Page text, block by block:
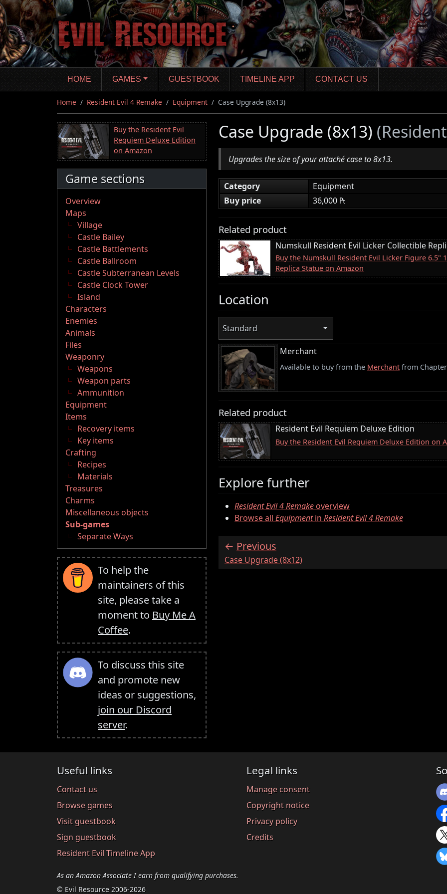
Skip
to
main
content
HOME GAMES GUESTBOOK TIMELINE APP CONTACT US
Home Resident Evil 4 Remake Equipment Case Upgrade (8x13)
Buy the Resident Evil
Requiem Deluxe Edition
on Amazon
Game sections
Overview
Maps
Village
Castle Bailey
Castle Battlements
Castle Ballroom
Castle Subterranean Levels
Castle Clock Tower
Island
Characters
Enemies
Animals
Files
Weaponry
Weapons
Weapon parts
Ammunition
Equipment
Items
Recovery items
Key items
Crafting
Recipes
Materials
Treasures
Charms
Miscellaneous objects
Sub-games
Separate Ways
To help the
maintainers of this
site, please take a
moment to Buy Me A
Coffee.
To discuss this site
and promote new
ideas or suggestions,
join our Discord
server.
Case Upgrade (8x13)
Upgrades the size of your attaché case to 8x13.
Category
Equipment
Buy price
36,000 ₧
Related product
Numskull Resident Evil Licker Collectible
Buy the Numskull Resident Evil Licker Figure 6.5"
Replica Statue on Amazon
Location
Standard
Merchant
Available to buy from the Merchant from
Related product
Resident Evil Requiem Deluxe Edition
Buy the Resident Evil Requiem Deluxe Edition on
Explore further
Resident Evil 4 Remakeoverview
Browse all Equipmentin Resident Evil 4 Remake
Previous
:Case Upgrade (8x12)
Useful links
Contact us
Browse games
Visit guestbook
Sign guestbook
Resident Evil Timeline App
Legal links
Manage consent
Copyright notice
Privacy policy
Credits
As an Amazon Associate I earn from qualifying purchases.
© Evil Resource 2006-2026